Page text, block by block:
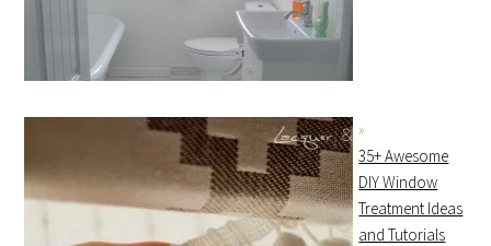
35+ Awesome
DIY Window
Treatment Ideas
and Tutorials